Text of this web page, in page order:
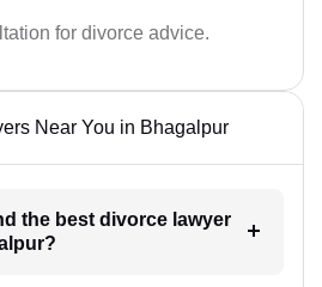
for divorce advice.
Near You in Bhagalpur
the best divorce lawyer